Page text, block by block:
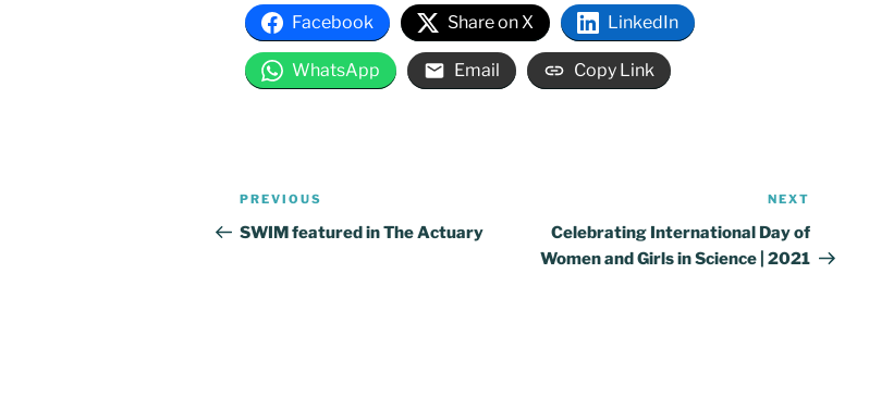
Facebook Share on X LinkedIn
WhatsApp Email Copy Link
Post
navigation
Previous
Post
PREVIOUS
SWIM featured in The Actuary
Post
NEXT
Celebrating International Day of
Women and Girls in Science | 2021